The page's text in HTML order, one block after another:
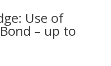
Use of
– up to